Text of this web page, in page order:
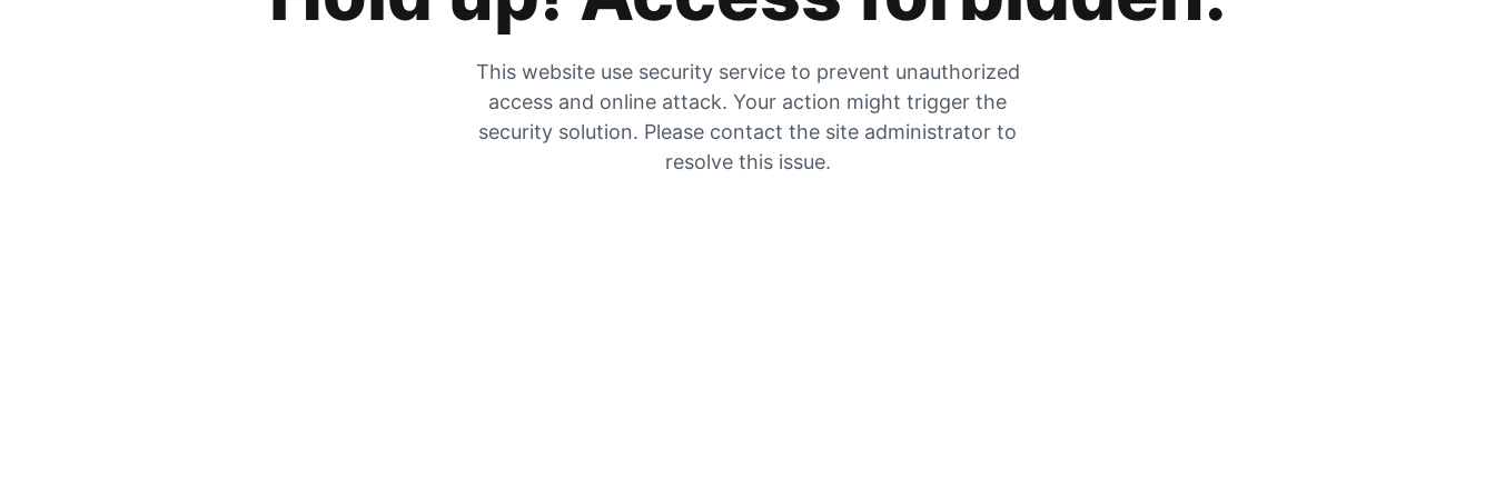
This website use security service to prevent unauthorized
access and online attack. Your action might trigger the
security solution. Please contact the site administrator to
resolve this issue.